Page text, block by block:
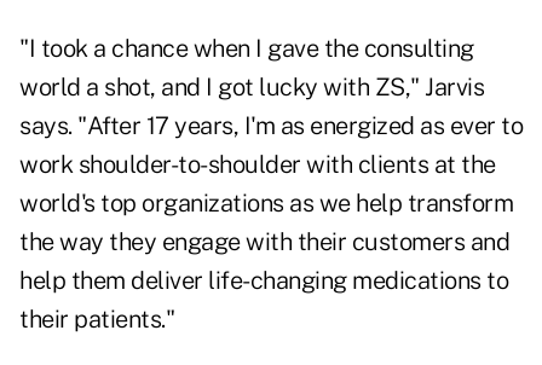
"I took a chance when I gave the consulting
world a shot, and I got lucky with ZS," Jarvis
says. "After 17 years, I'm as energized as ever to
work shoulder-to-shoulder with clients at the
world's top organizations as we help transform
the way they engage with their customers and
help them deliver life-changing medications to
their patients."